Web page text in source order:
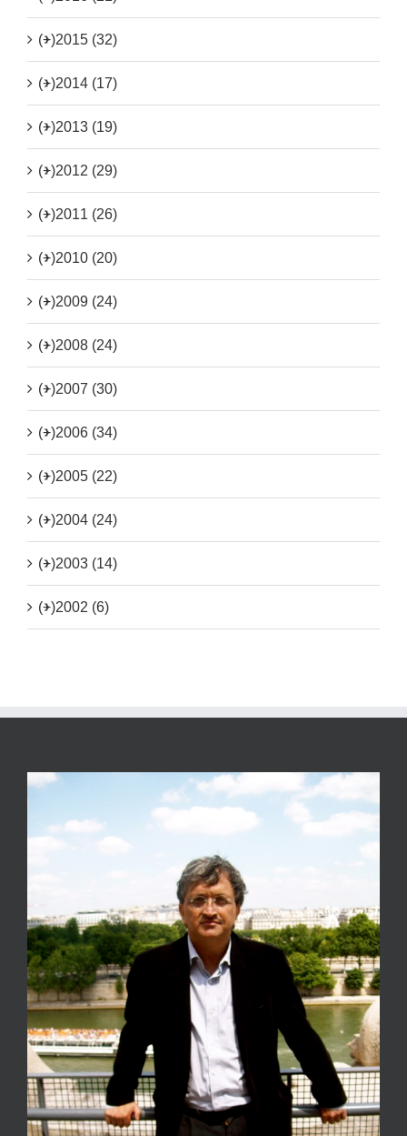
(+)2015 (32)
(+)2014 (17)
(+)2013 (19)
(+)2012 (29)
(+)2011 (26)
(+)2010 (20)
(+)2009 (24)
(+)2008 (24)
(+)2007 (30)
(+)2006 (34)
(+)2005 (22)
(+)2004 (24)
(+)2003 (14)
(+)2002 (6)